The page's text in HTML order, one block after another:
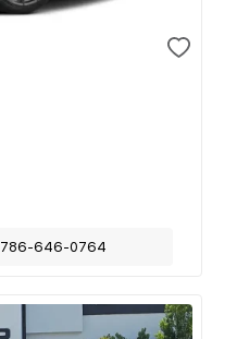
786-646-0764